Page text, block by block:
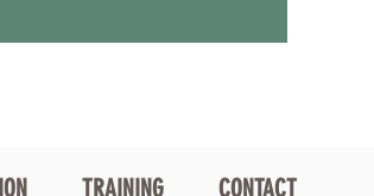
TRAINING CONTACT